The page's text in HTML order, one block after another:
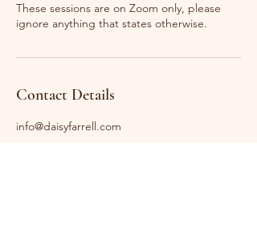
These sessions are on Zoom only, please
ignore anything that states otherwise.
Contact Details
info@daisyfarrell.com